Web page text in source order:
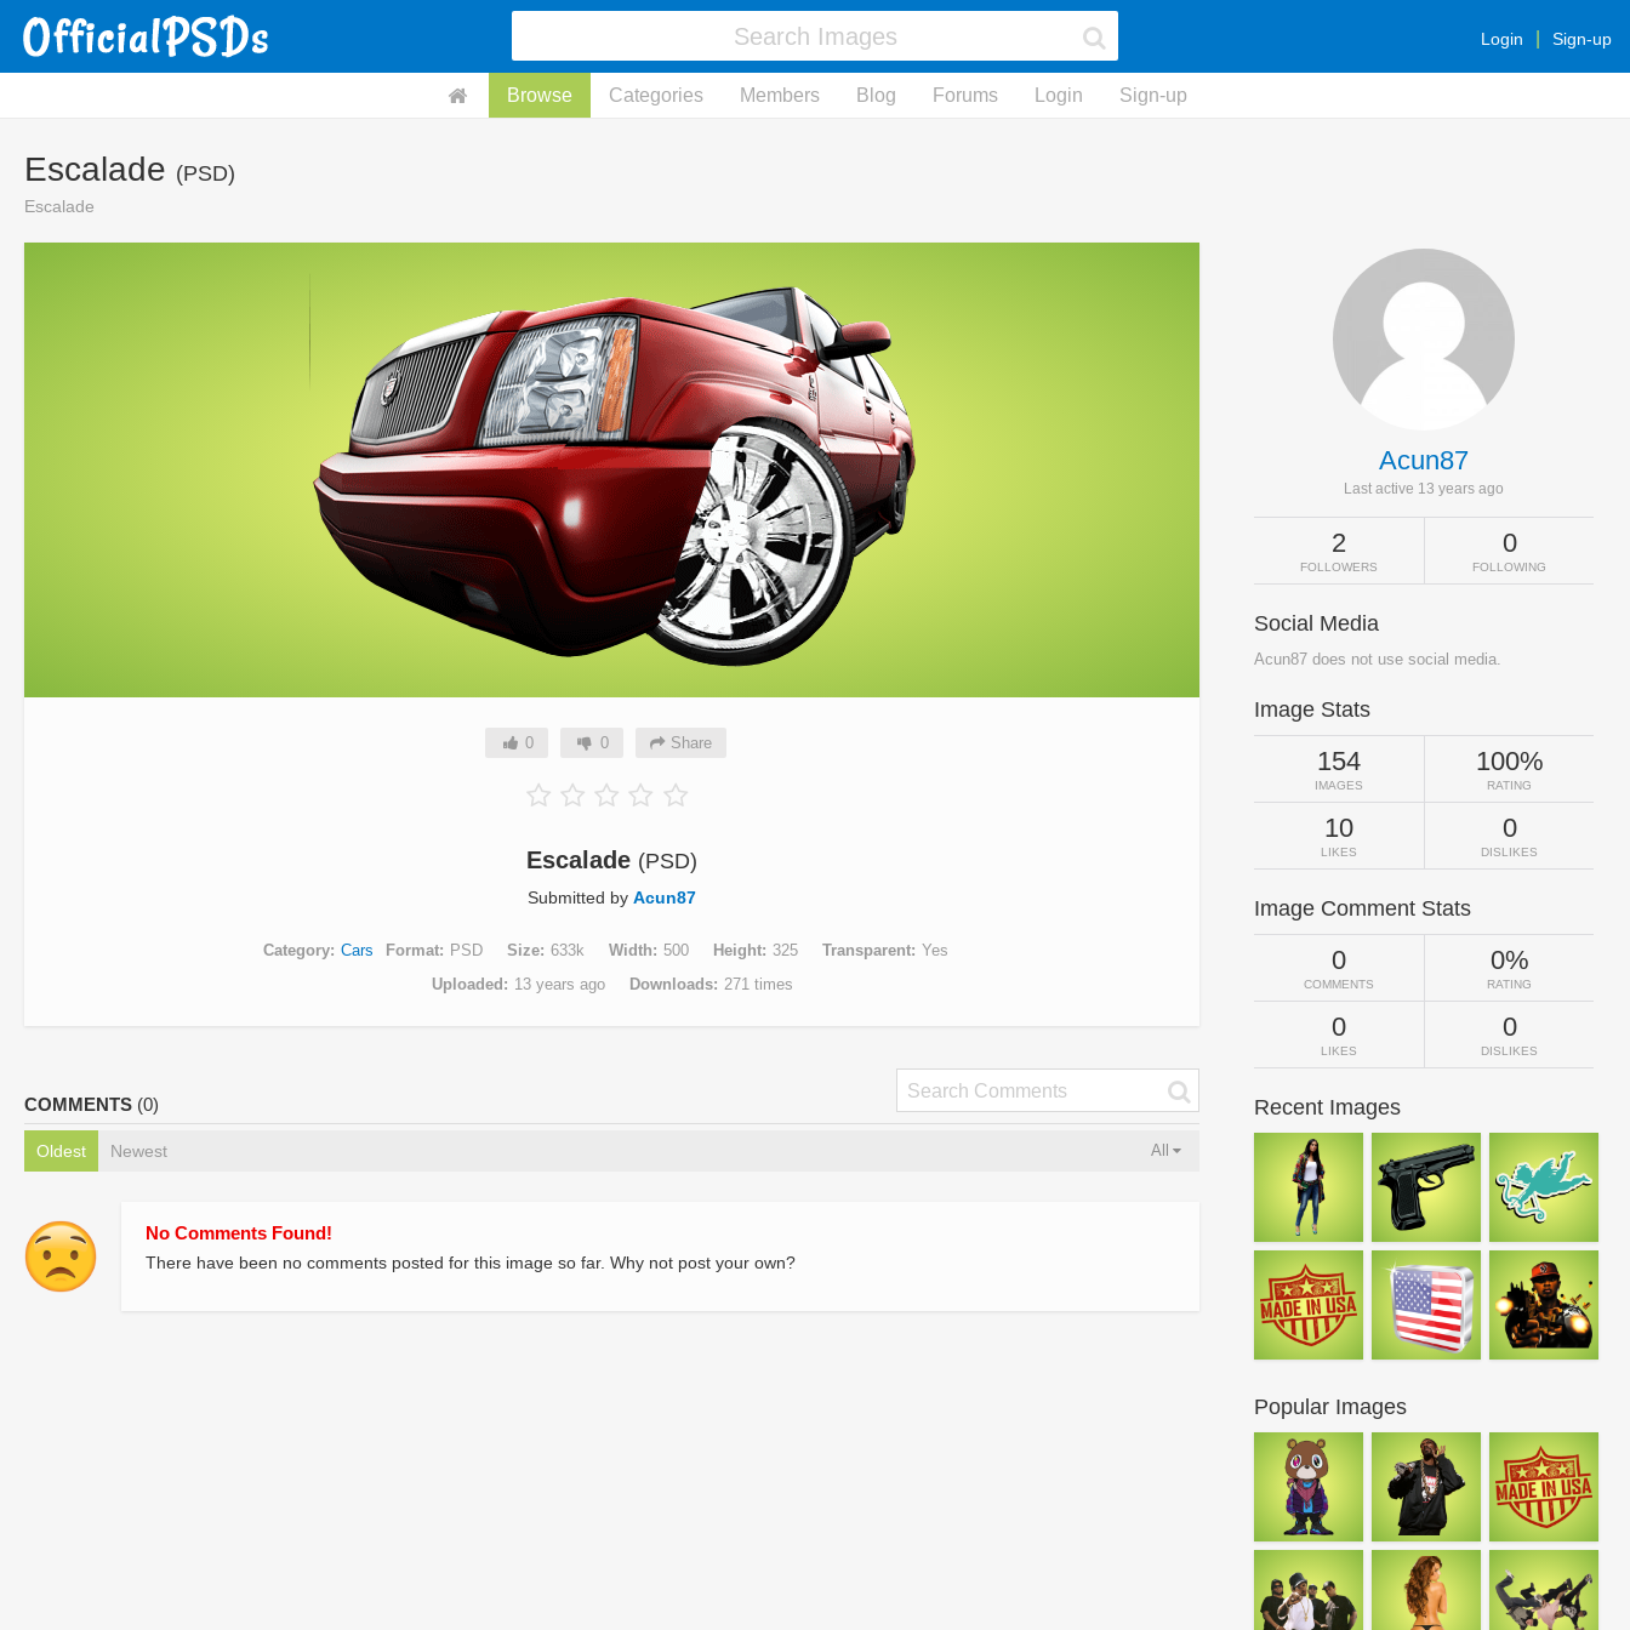
Login Sign-up
Browse Categories Members Blog Forums Login Sign-up
Escalade (PSD)
Escalade
0 0 Share
Escalade (PSD)
Submitted by Acun87
Category Cars Format PSD Size 633k Width 500 Height 325 Transparent Yes
Uploaded
13 years ago Downloads 271 times
COMMENTS (0)
Oldest Newest All
No Comments Found!
There have been no comments posted for this image so far. Why not post your own?
Acun87
Last active 13 years ago
2
FOLLOWERS
0
FOLLOWING
Social Media
Acun87 does not use social media.
Image Stats
154
IMAGES
100%
RATING
10
LIKES
0
DISLIKES
Image Comment Stats
0
COMMENTS
0%
RATING
0
LIKES
0
DISLIKES
Recent Images
Popular Images